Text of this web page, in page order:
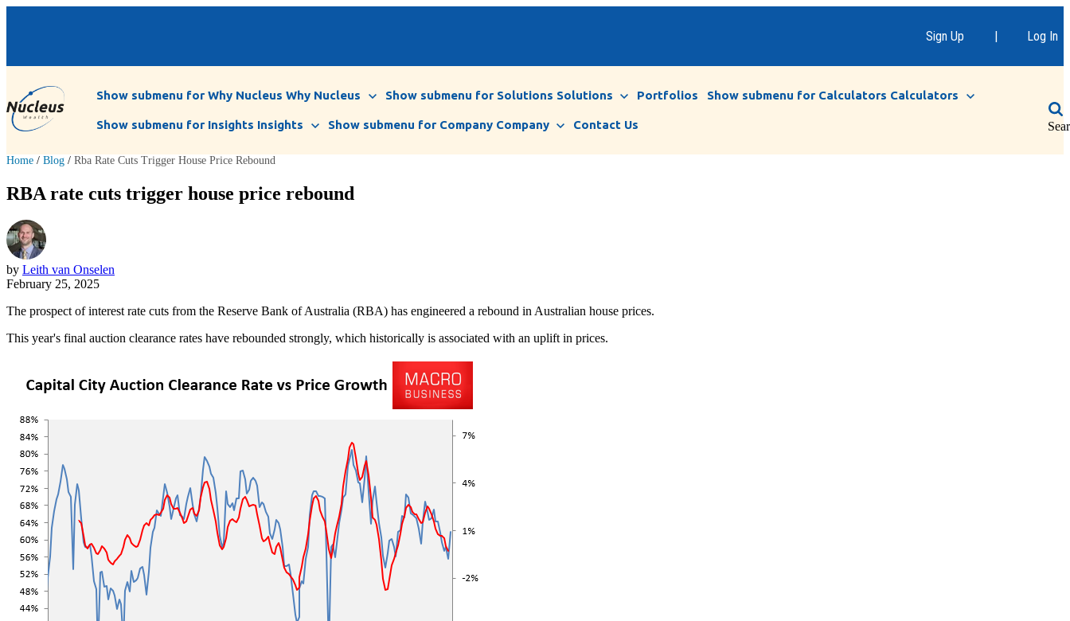
Sign Up | Log In
Show submenu for Why Nucleus Why Nucleus Show submenu for Solutions Solutions Portfolios Show submenu for Calculators Calculators
Show submenu for Insights Insights Show submenu for Company Company Contact Us
Home / Blog / Rba Rate Cuts Trigger House Price Rebound
RBA rate cuts trigger house price rebound
by Leith van Onselen
February 25, 2025
The prospect of interest rate cuts from the Reserve Bank of Australia (RBA) has engineered a rebound in Australian house prices.
This year's final auction clearance rates have rebounded strongly, which historically is associated with an uplift in prices.